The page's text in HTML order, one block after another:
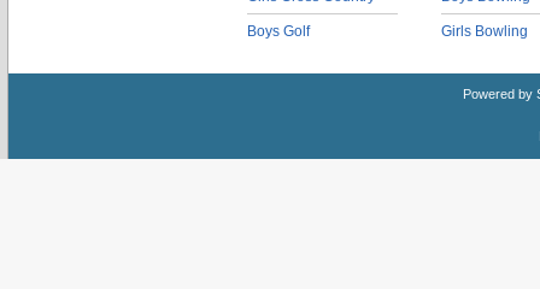
Boys Golf Girls Bowling
Powered by